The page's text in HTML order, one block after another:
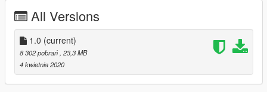
MODS/UPDATE/X64/DLCPACKS
Next navigate to
MODS/UPDATE/UPDATE.RPF/COMMON/DATA
All Versions
1.0 (current)
8 302 pobrań , 23,3 MB
4 kwietnia 2020